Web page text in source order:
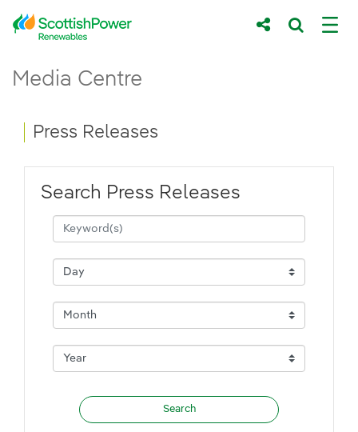
Skip to Main Content
Main content area
Media Centre
Breadcrumb navigation
Press Releases
Search Press Releases